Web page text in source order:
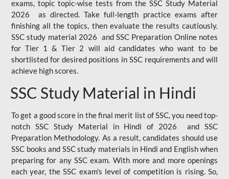
exams, topic topic-wise tests from the SSC Study Material
2026 as directed. Take full-length practice exams after
finishing all the topics, then evaluate the results cautiously.
SSC study material 2026 and SSC Preparation Online notes
for Tier 1 & Tier 2 will aid candidates who want to be
shortlisted for desired positions in SSC requirements and will
achieve high scores.
SSC Study Material in Hindi
To get a good score in the final merit list of SSC, you need top-
notch SSC Study Material in Hindi of 2026 and SSC
Preparation Methodology. As a result, candidates should use
SSC books and SSC study materials in Hindi and English when
preparing for any SSC exam. With more and more openings
each year, the SSC exam's level of competition is rising. So,